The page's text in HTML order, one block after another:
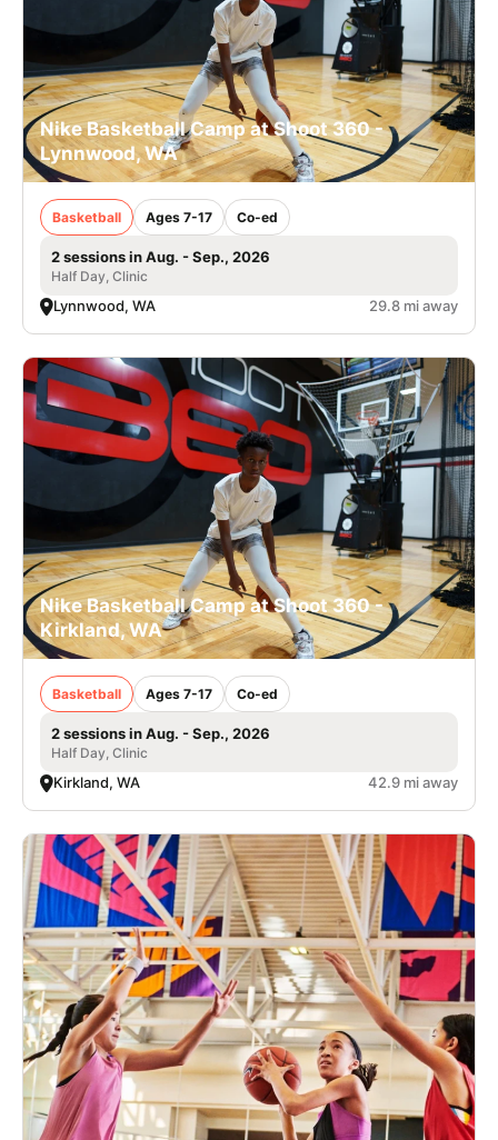
Nike Basketball Camp at Shoot 360 -
Lynnwood, WA
Basketball Ages 7-17 Co-ed
2 sessions in Aug. - Sep., 2026
Half Day, Clinic
Lynnwood, WA 29.8 mi away
Nike Basketball Camp at Shoot 360 -
Kirkland, WA
Basketball Ages 7-17 Co-ed
2 sessions in Aug. - Sep., 2026
Half Day, Clinic
Kirkland, WA 42.9 mi away